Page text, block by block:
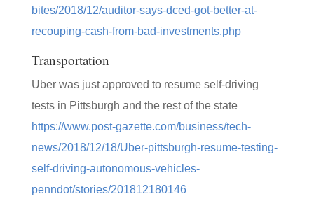
bites/2018/12/auditor-says-dced-got-better-at-
recouping-cash-from-bad-investments.php
Transportation
Uber was just approved to resume self-driving
tests in Pittsburgh and the rest of the state
https://www.post-gazette.com/business/tech-
news/2018/12/18/Uber-pittsburgh-resume-testing-
self-driving-autonomous-vehicles-
penndot/stories/201812180146